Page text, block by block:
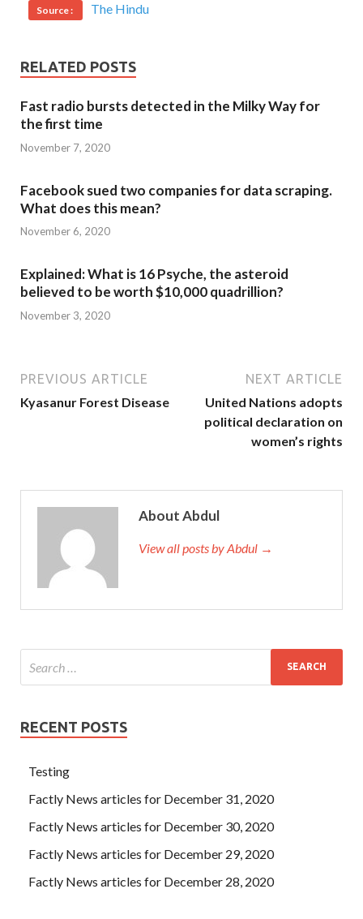
Source : The Hindu
RELATED POSTS
Fast radio bursts detected in the Milky Way for
the first time
November 7, 2020
Facebook sued two companies for data scraping.
What does this mean?
November 6, 2020
Explained: What is 16 Psyche, the asteroid
believed to be worth $10,000 quadrillion?
November 3, 2020
PREVIOUS ARTICLE
Kyasanur Forest Disease
NEXT ARTICLE
United Nations adopts
political declaration on
women’s rights
About Abdul
View all posts by Abdul →
RECENT POSTS
Testing
Factly News articles for December 31, 2020
Factly News articles for December 30, 2020
Factly News articles for December 29, 2020
Factly News articles for December 28, 2020